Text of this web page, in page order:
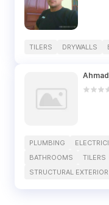
TILERS DRYWALLS
PLUMBING
BATHROOMS
TILERS
STRUCTURAL